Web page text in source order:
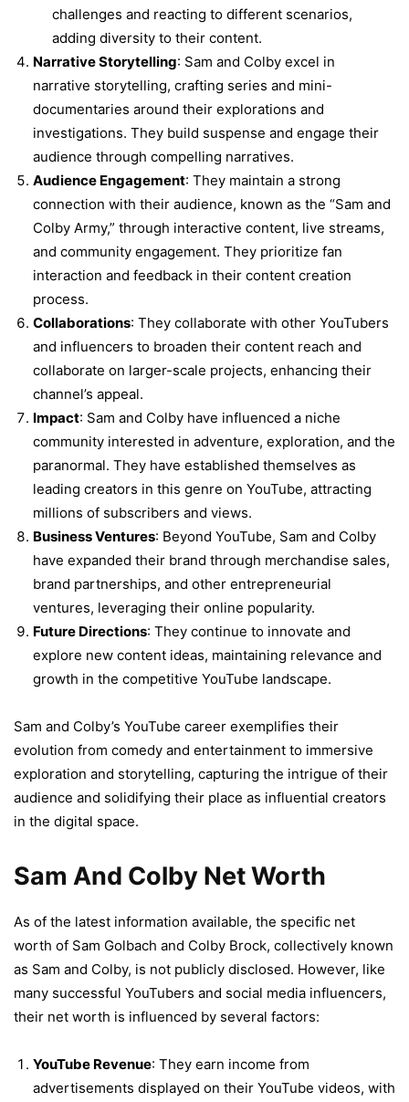
challenges and reacting to different scenarios,
adding diversity to their content.
Narrative Storytelling: Sam and Colby excel in
narrative storytelling, crafting series and mini-
documentaries around their explorations and
investigations. They build suspense and engage their
audience through compelling narratives.
Audience Engagement: They maintain a strong
connection with their audience, known as the “Sam and
Colby Army,” through interactive content, live streams,
and community engagement. They prioritize fan
interaction and feedback in their content creation
process.
Collaborations: They collaborate with other YouTubers
and influencers to broaden their content reach and
collaborate on larger-scale projects, enhancing their
channel’s appeal.
Impact: Sam and Colby have influenced a niche
community interested in adventure, exploration, and the
paranormal. They have established themselves as
leading creators in this genre on YouTube, attracting
millions of subscribers and views.
Business Ventures: Beyond YouTube, Sam and Colby
have expanded their brand through merchandise sales,
brand partnerships, and other entrepreneurial
ventures, leveraging their online popularity.
Future Directions: They continue to innovate and
explore new content ideas, maintaining relevance and
growth in the competitive YouTube landscape.
Sam and Colby’s YouTube career exemplifies their
evolution from comedy and entertainment to immersive
exploration and storytelling, capturing the intrigue of their
audience and solidifying their place as influential creators
in the digital space.
Sam And Colby Net Worth
As of the latest information available, the specific net
worth of Sam Golbach and Colby Brock, collectively known
as Sam and Colby, is not publicly disclosed. However, like
many successful YouTubers and social media influencers,
their net worth is influenced by several factors:
YouTube Revenue: They earn income from
advertisements displayed on their YouTube videos, with